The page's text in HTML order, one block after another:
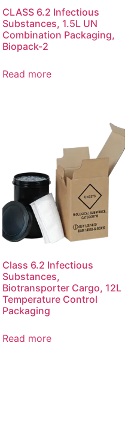
CLASS 6.2 Infectious
Substances, 1.5L UN
Combination Packaging,
Biopack-2
Read more
Class 6.2 Infectious
Substances,
Biotransporter Cargo, 12L
Temperature Control
Packaging
Read more